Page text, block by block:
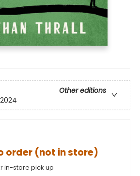
Other editions
order (not in store)
in-store pick up